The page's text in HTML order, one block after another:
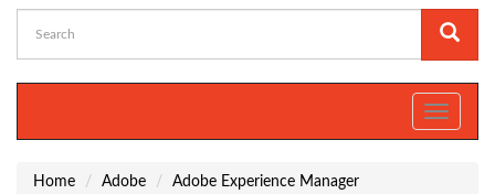
Toggle
Home Adobe
Adobe Experience Manager